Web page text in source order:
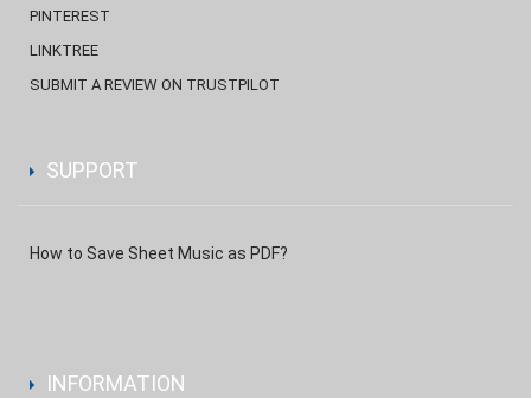
PINTEREST
LINKTREE
SUBMIT A REVIEW ON TRUSTPILOT
SUPPORT
How to Save Sheet Music as PDF?
INFORMATION